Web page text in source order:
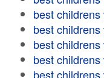
best childrens
best childrens
best childrens
best childrens
best childrens